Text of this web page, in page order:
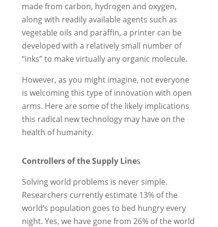
made from carbon, hydrogen and oxygen,
along with readily available agents such as
vegetable oils and paraffin, a printer can be
developed with a relatively small number of
“inks” to make virtually any organic molecule.
However, as you might imagine, not everyone
is welcoming this type of innovation with open
arms. Here are some of the likely implications
this radical new technology may have on the
health of humanity.
Controllers of the Supply Lines
Solving world problems is never simple.
Researchers currently estimate 13% of the
world’s population goes to bed hungry every
night. Yes, we have gone from 26% of the world